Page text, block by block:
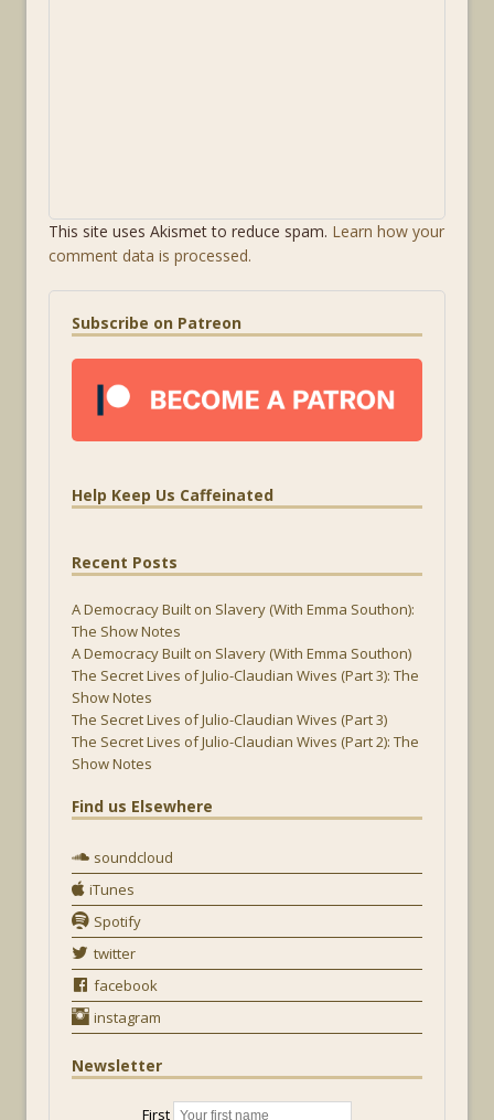
This site uses Akismet to reduce spam. Learn how your
comment data is processed.
Subscribe on Patreon
Help Keep Us Caffeinated
Recent Posts
A Democracy Built on Slavery (With Emma Southon):
The Show Notes
A Democracy Built on Slavery (With Emma Southon)
The Secret Lives of Julio-Claudian Wives (Part 3): The
Show Notes
The Secret Lives of Julio-Claudian Wives (Part 3)
The Secret Lives of Julio-Claudian Wives (Part 2): The
Show Notes
Find us Elsewhere
soundcloud
iTunes
Spotify
twitter
facebook
instagram
Newsletter
First